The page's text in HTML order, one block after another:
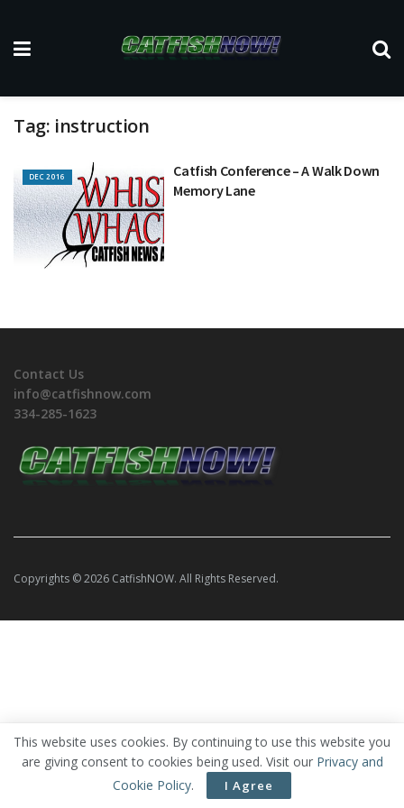
Tag: instruction
DEC 2016
Catfish Conference – A Walk Down
Memory Lane
Contact Us
info@catfishnow.com
334-285-1623
Copyrights © 2026 CatfishNOW. All Rights Reserved.
This website uses cookies. By continuing to use this website you
are giving consent to cookies being used. Visit our Privacy and
Cookie Policy. I Agree